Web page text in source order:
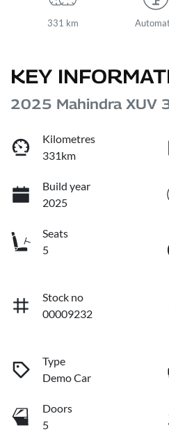
331 km
KEY
2025 Mahindra XUV
Kilometres
331km
Build year
2025
Seats
5
Stock no
00009232
Type
Demo Car
Doors
5